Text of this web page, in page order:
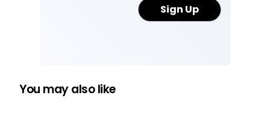
You may also like